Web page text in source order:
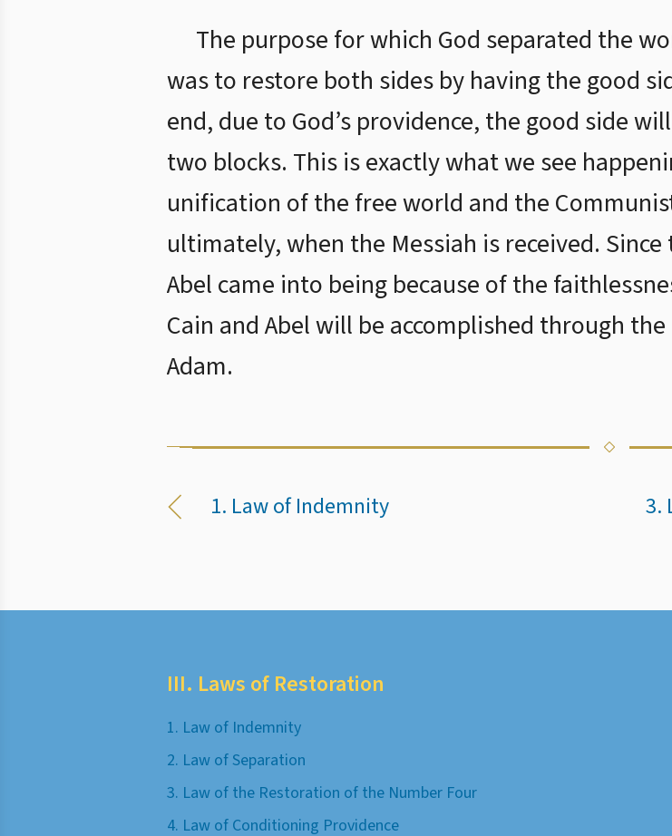
The purpose for which God separated the
was to restore both sides by having the good
end, due to God’s providence, the good side
two blocks. This is exactly what we see
unification of the free world and the
ultimately, when the Messiah is received.
Abel came into being because of the
Cain and Abel will be accomplished through
Adam.
1. Law of Indemnity
3.
III. Laws of Restoration
1. Law of Indemnity
2. Law of Separation
3. Law of the Restoration of the Number Four
4. Law of Conditioning Providence